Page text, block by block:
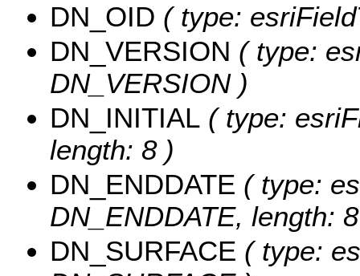
DN_OID ( type:
DN_VERSION ( type:
DN_VERSION )
DN_INITIAL ( type:
length: 8 )
DN_ENDDATE ( type:
DN_ENDDATE, length:
DN_SURFACE ( type: